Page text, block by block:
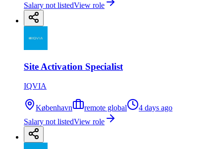
Salary not listedView role
Site Activation Specialist
IQVIA
København remote global
4 days ago
Salary not listedView role